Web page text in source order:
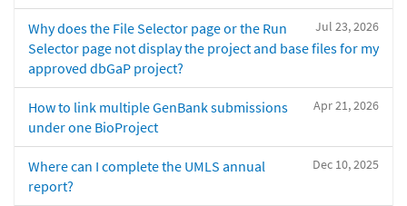
Jul 23, 2026
Why does the File Selector page or the Run
Selector page not display the project and base files for my
approved dbGaP project?
Apr 21, 2026
How to link multiple GenBank submissions
under one BioProject
Dec 10, 2025
Where can I complete the UMLS annual
report?